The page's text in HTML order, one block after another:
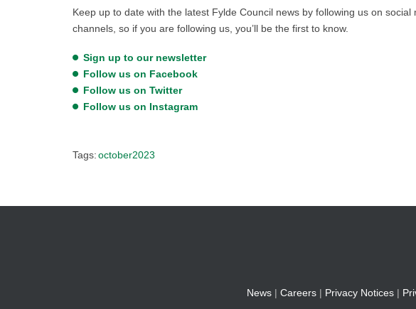
Keep up to date with the latest Fylde Council news by following us on
channels, so if you are following us, you’ll be the first to know.
Sign up to our newsletter
Follow us on Facebook
Follow us on Twitter
Follow us on Instagram
Tags:october2023
News | Careers | Privacy Notices |